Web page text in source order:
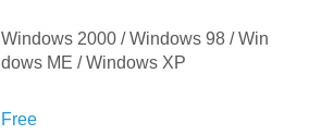
Windows 2000 / Windows 98 / Win
dows ME / Windows XP
Free